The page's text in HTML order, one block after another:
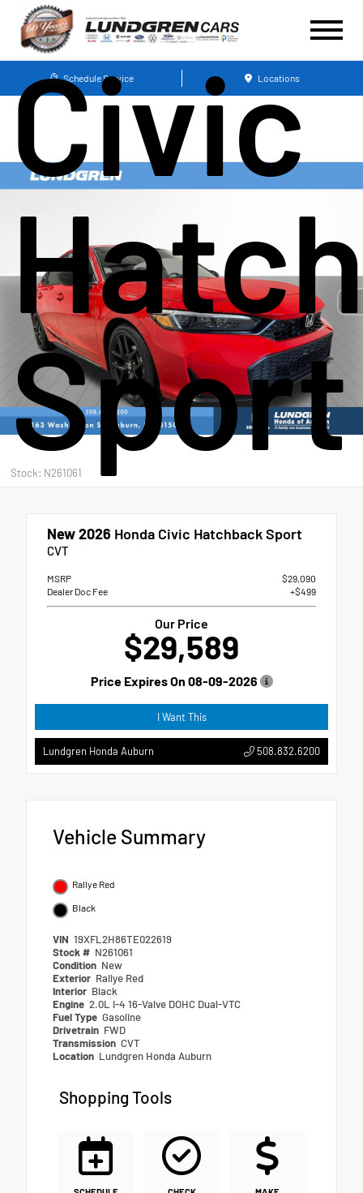
Schedule Service Locations
Civic
Sport
Stock: N261061
New 2026 Honda Civic Hatchback Sport
CVT
MSRP
$29,090
Dealer Doc Fee
+$499
Our Price
$29,589
Price Expires On 08-09-2026
I Want This
Lundgren Honda Auburn 508.832.6200
Vehicle Summary
Rallye Red
Black
VIN 19XFL2H86TE022619
Stock # N261061
Condition New
Exterior Rallye Red
Interior Black
Engine 2.0L I-4 16-Valve DOHC Dual-VTC
Fuel Type Gasoline
Drivetrain FWD
Transmission CVT
Location Lundgren Honda Auburn
Shopping Tools